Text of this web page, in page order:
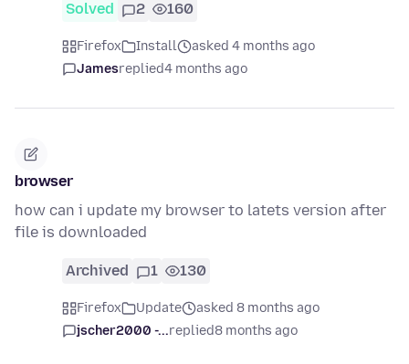
Solved 2 160
Firefox Install
asked 4 months ago
Jamesreplied4 months ago
browser
how can i update my browser to latets version after
file is downloaded
Archived 1 130
Firefox Update
asked 8 months ago
jscher2000 -...replied8 months ago